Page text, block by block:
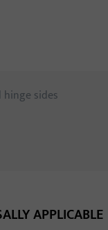
hinge sides
APPLICABLE